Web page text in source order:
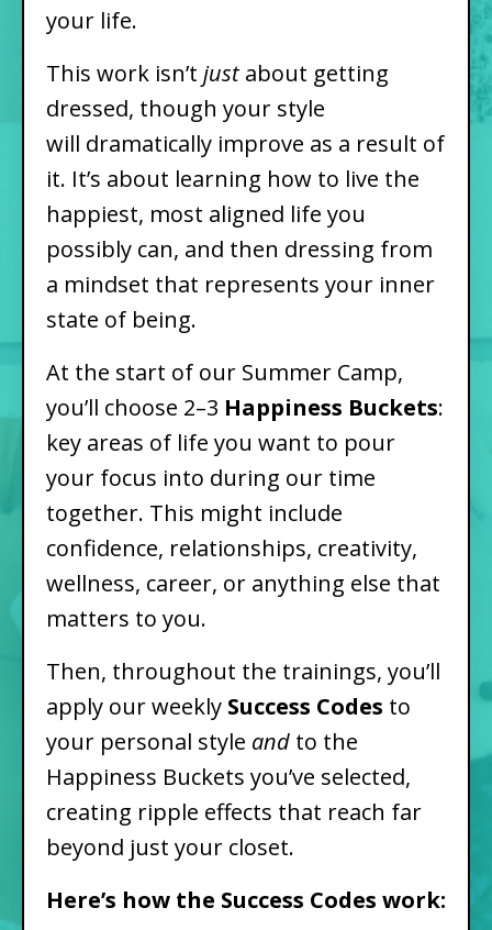
your life.
This work isn’t justabout getting
dressed, though your style
will dramatically improve as a result of
it. It’s about learning how to live the
happiest, most aligned life you
possibly can, and then dressing from
a mindset that represents your inner
state of being.
At the start of our Summer Camp,
you’ll choose 2–3 Happiness Buckets:
key areas of life you want to pour
your focus into during our time
together. This might include
confidence, relationships, creativity,
wellness, career, or anything else that
matters to you.
Then, throughout the trainings, you’ll
apply our weekly Success Codes to
your personal style and to the
Happiness Buckets you’ve selected,
creating ripple effects that reach far
beyond just your closet.
Here’s how the Success Codes work: